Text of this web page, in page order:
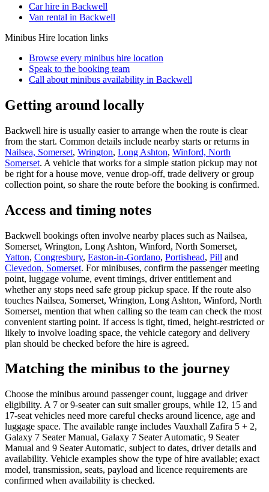
Car hire in Backwell
Van rental in Backwell
Minibus Hire location links
Browse every minibus hire location
Speak to the booking team
Call about minibus availability in Backwell
Getting around locally
Backwell hire is usually easier to arrange when the route is clear
from the start. Common details include nearby starts or returns in
Nailsea, Somerset, Wrington, Long Ashton, Winford, North
Somerset. A vehicle that works for a simple station pickup may not
be right for a house move, venue drop-off, trade delivery or group
collection point, so share the route before the booking is confirmed.
Access and timing notes
Backwell bookings often involve nearby places such as Nailsea,
Somerset, Wrington, Long Ashton, Winford, North Somerset,
Yatton, Congresbury, Easton-in-Gordano, Portishead, Pill and
Clevedon, Somerset. For minibuses, confirm the passenger meeting
point, luggage volume, event timings, driver entitlement and
whether any stops need safe group pickup space. If the route also
touches Nailsea, Somerset, Wrington, Long Ashton, Winford, North
Somerset, mention that when calling so the team can check the most
convenient starting point. If access is tight, timed, height-restricted or
likely to involve loading space, the vehicle category and delivery
plan should be checked before the hire is agreed.
Matching the minibus to the journey
Choose the minibus around passenger count, luggage and driver
eligibility. A 7 or 9-seater can suit smaller groups, while 12, 15 and
17-seat vehicles need more careful checks around licence, age and
luggage space. The available range includes Vauxhall Zafira 5 + 2,
Galaxy 7 Seater Manual, Galaxy 7 Seater Automatic, 9 Seater
Manual and 9 Seater Automatic, subject to dates, driver details and
availability. Vehicle examples show the type of hire available; exact
model, transmission, seats, payload and licence requirements are
confirmed when availability is checked.